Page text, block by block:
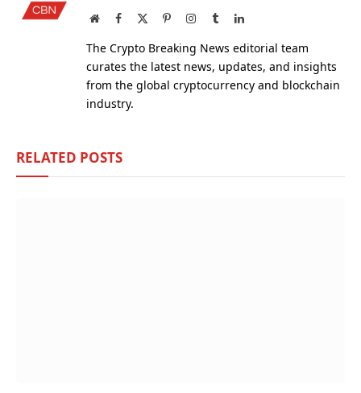
WebsiteFacebook PinterestInstagram
TumblrLinkedIn
The Crypto Breaking News editorial team
curates the latest news, updates, and insights
from the global cryptocurrency and blockchain
industry.
RELATED POSTS